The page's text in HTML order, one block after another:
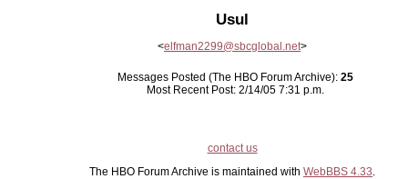
Usul
<elfman2299@sbcglobal.net>
Messages Posted (The HBO Forum Archive): 25
Most Recent Post: 2/14/05 7:31 p.m.
contact us
The HBO Forum Archive is maintained with WebBBS 4.33.